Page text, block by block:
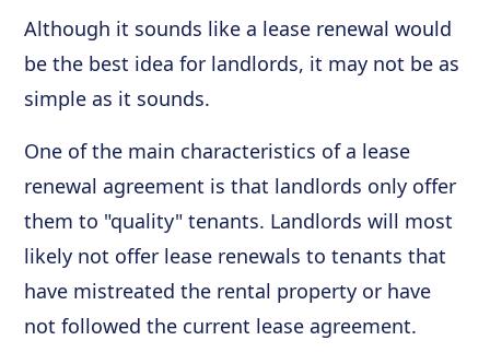
Although it sounds like a lease renewal would
be the best idea for landlords, it may not be as
simple as it sounds.
One of the main characteristics of a lease
renewal agreement is that landlords only offer
them to "quality" tenants. Landlords will most
likely not offer lease renewals to tenants that
have mistreated the rental property or have
not followed the current lease agreement.